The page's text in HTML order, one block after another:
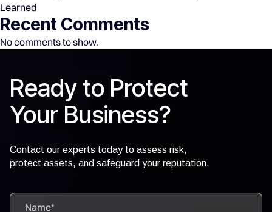
Learned
Recent Comments
No comments to show.
Ready to Protect
Your Business?
Contact our experts today to assess risk,
protect assets, and safeguard your reputation.